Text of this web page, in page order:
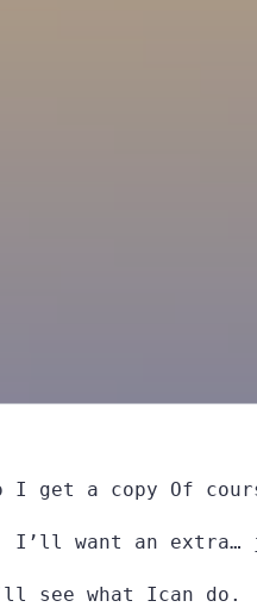
I get a copy Of
I’ll want an
see what Ican do.